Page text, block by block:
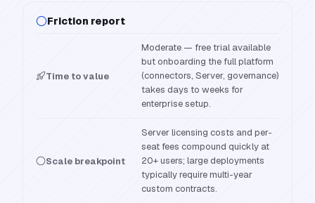
Friction report
Time to value
Moderate — free trial available
but onboarding the full platform
(connectors, Server, governance)
takes days to weeks for
enterprise setup.
Scale breakpoint
Server licensing costs and per-
seat fees compound quickly at
20+ users; large deployments
typically require multi-year
custom contracts.